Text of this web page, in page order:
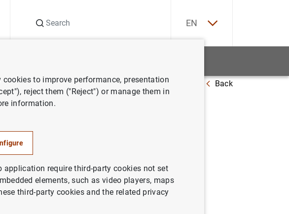
EN
de Supervisión 2023 Back
POLICY
to improve performance, presentation
reject them ("Reject") or manage them in
information.
require third-party cookies not set
elements, such as video players, maps
third-party cookies and the related privacy